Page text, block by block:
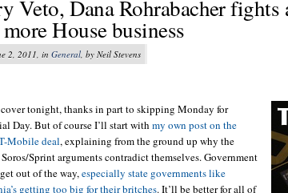
Veto, Dana Rohrabacher fights
House business
2, 2011, in General, by Neil Stevens
tonight, thanks in part to skipping Monday for
Day. But of course I’ll start with my own post on the
Mobile deal, explaining from the ground up why the
Sprint arguments contradict themselves. Government
out of the way,especially state governments like
getting too big for their britches. It’ll be better for all of